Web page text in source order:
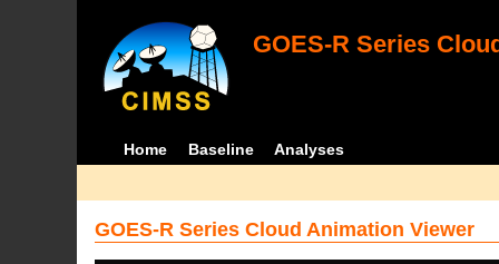
GOES-R Series
Home Baseline Analyses
GOES-R Series Cloud Animation Viewer